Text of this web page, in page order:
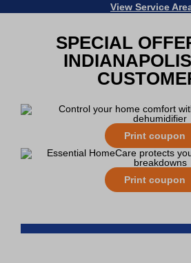
View Service
SPECIAL
Print coupon
Print coupon